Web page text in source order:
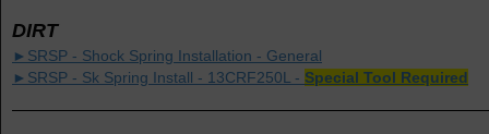
DIRT
►SRSP - Shock Spring Installation - General
►SRSP - Sk Spring Install - 13CRF250L - Special Tool Required